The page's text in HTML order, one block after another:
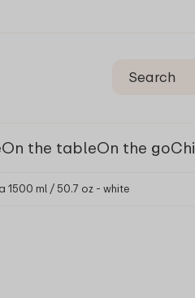
On the tableOn the go
1500 ml / 50.7 oz - white